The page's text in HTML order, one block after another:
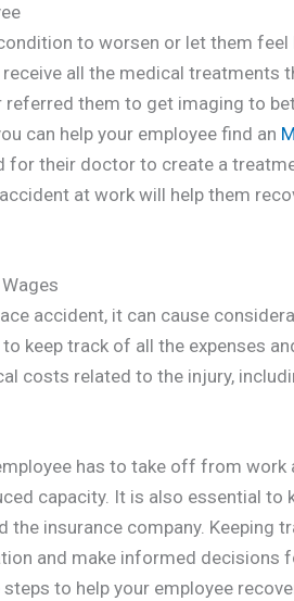
to worsen or let them
all the medical treatments
them to get imaging to
can help your employee find an
their doctor to create a
at work will help them
accident, it can cause
keep track of all the expenses
costs related to the injury,
has to take off from
capacity. It is also essential to
the insurance company. Keeping
and make informed decisions
to help your employee